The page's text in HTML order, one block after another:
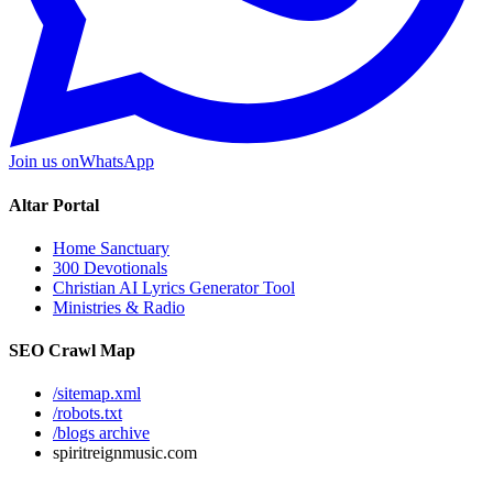
Join us onWhatsApp
Altar Portal
Home Sanctuary
300 Devotionals
Christian AI Lyrics Generator Tool
Ministries & Radio
SEO Crawl Map
/sitemap.xml
/robots.txt
/blogs archive
spiritreignmusic.com